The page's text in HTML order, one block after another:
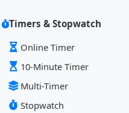
Timers & Stopwatch
Online Timer
10-Minute Timer
Multi-Timer
Stopwatch